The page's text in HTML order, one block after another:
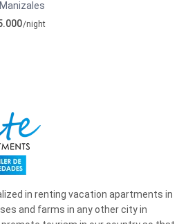
Manizales
/night
in renting vacation apartments in
and farms in any other city in